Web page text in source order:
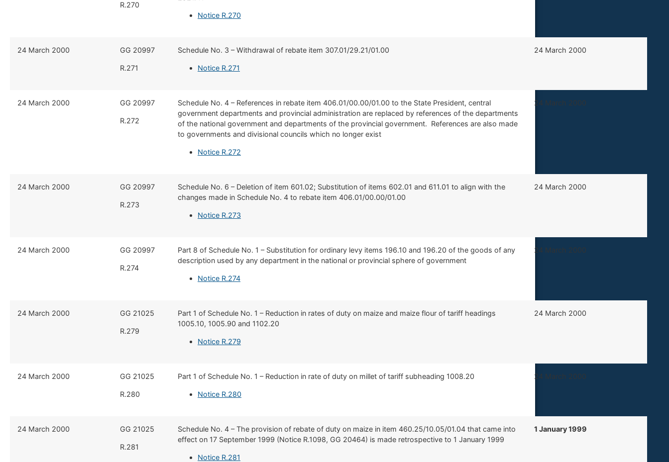
R.270
Notice R.270
​​24 March 2000 ​GG 20997
R.271
​Schedule No. 3 – Withdrawal of rebate item 307.01/29.21/01.00
Notice R.271
​​24 March 2000
​24 March 2000 ​​GG 20997
R.272
​Schedule No. 4 – References in rebate item 406.01/00.00/01.00 to the State President, central
government departments and provincial administration are replaced by references of the departments
of the national government and departments of the provincial government. References are also made
to governments and divisional councils which no longer exist
Notice R.272
​24 March 2000
​24 March 2000 ​​GG 20997
R.273
​Schedule No. 6 – Deletion of item 601.02; Substitution of items 602.01 and 611.01 to align with the
changes made in Schedule No. 4 to rebate item 406.01/00.00/01.00
Notice R.273
​24 March 2000
​24 March 2000 ​​GG 20997
R.274
​Part 8 of Schedule No. 1 – Substitution for ordinary levy items 196.10 and 196.20 of the goods of any
description used by any department in the national or provincial sphere of government
Notice R.274
​24 March 2000
​24 March 2000 ​GG 21025
R.279
​Part 1 of Schedule No. 1 – Reduction in rates of duty on maize and maize flour of tariff headings
1005.10, 1005.90 and 1102.20
Notice R.279
​24 March 2000
​24 March 2000 ​GG 21025
R.280
​Part 1 of Schedule No. 1 – Reduction in rate of duty on millet of tariff subheading 1008.20
Notice R.280
​24 March 2000
​24 March 2000 GG 21025
R.281
​Schedule No. 4 – The provision of rebate of duty on maize in item 460.25/10.05/01.04 that came into
effect on 17 September 1999 (Notice R.1098, GG 20464) is made retrospective to 1 January 1999
Notice R.281
1 January 1999